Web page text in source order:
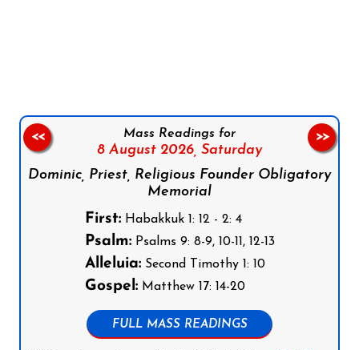
Mass Readings for
8 August 2026, Saturday
Dominic, Priest, Religious Founder Obligatory
Memorial
First:Habakkuk 1: 12 - 2: 4
Psalm:Psalms 9: 8-9, 10-11, 12-13
Alleluia:Second Timothy 1: 10
Gospel:Matthew 17: 14-20
FULL MASS READINGS
<< >>